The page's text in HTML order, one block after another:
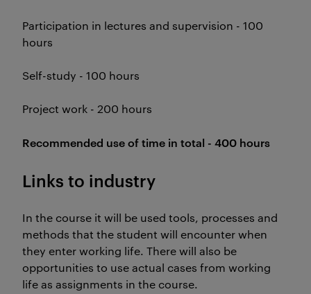
Participation in lectures and supervision - 100
hours
Self-study - 100 hours
Project work - 200 hours
Recommended use of time in total - 400 hours
Links to industry
In the course it will be used tools, processes and
methods that the student will encounter when
they enter working life. There will also be
opportunities to use actual cases from working
life as assignments in the course.